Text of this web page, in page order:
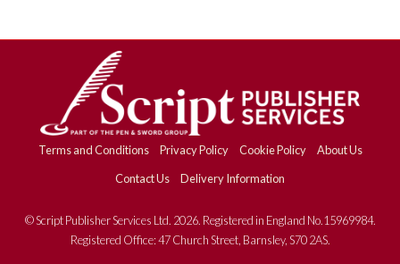
Terms and Conditions Privacy Policy Cookie Policy
About Us
Contact Us
Delivery Information
© Script Publisher Services Ltd. 2026. Registered in England No.15969984.
Registered Office: 47 Church Street, Barnsley, S70 2AS.